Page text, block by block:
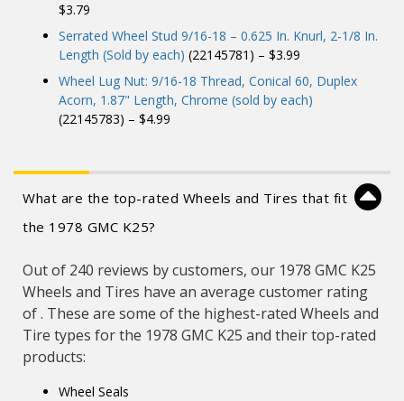
$3.79
Serrated Wheel Stud 9/16-18 – 0.625 In. Knurl, 2-1/8 In.
Length (Sold by each) (22145781) – $3.99
Wheel Lug Nut: 9/16-18 Thread, Conical 60, Duplex
Acorn, 1.87" Length, Chrome (sold by each)
(22145783) – $4.99
What are the top-rated Wheels and Tires that fit
the 1978 GMC K25?
Out of 240 reviews by customers, our 1978 GMC K25
Wheels and Tires have an average customer rating
of . These are some of the highest-rated Wheels and
Tire types for the 1978 GMC K25 and their top-rated
products:
Wheel Seals